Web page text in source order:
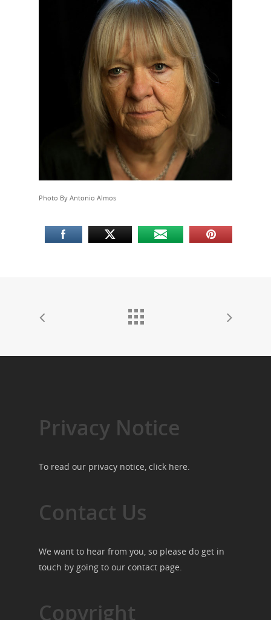
Photo By Antonio Almos
Privacy Notice
To read our privacy notice, click here
Contact Us
We want to hear from you, so please do get in
touch by going to our contact page
Copyright
Education
Podcasts
The Blog
How HIV Is Passed On
Preventing HIV
PrEP
PEP
Treating HIV
News
Contact Us
Donate
Take a Test